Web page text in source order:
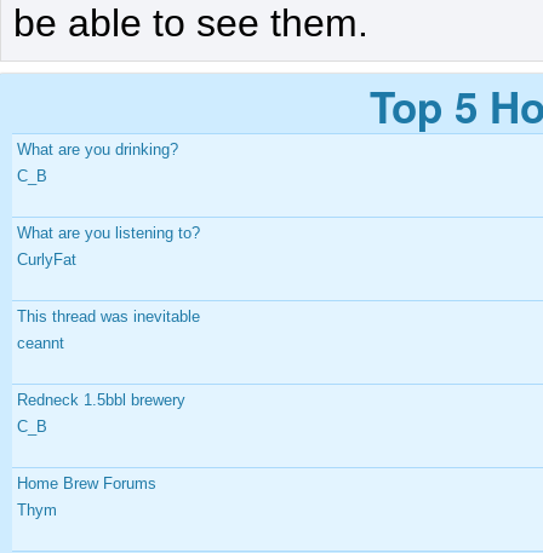
be able to see them.
Top 5
What are you drinking?
C_B
What are you listening to?
CurlyFat
This thread was inevitable
ceannt
Redneck 1.5bbl brewery
C_B
Home Brew Forums
Thym